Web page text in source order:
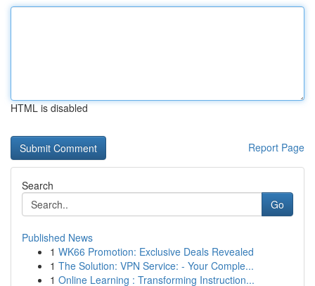
HTML is disabled
Report Page
Search
Go
Published News
1 WK66 Promotion: Exclusive Deals Revealed
1 The Solution: VPN Service: - Your Comple...
1 Online Learning : Transforming Instruction...